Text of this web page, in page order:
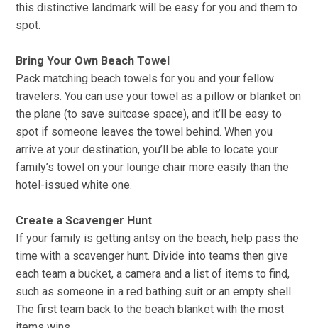
this distinctive landmark will be easy for you and them to
spot.
Bring Your Own Beach Towel
Pack matching beach towels for you and your fellow
travelers. You can use your towel as a pillow or blanket on
the plane (to save suitcase space), and it’ll be easy to
spot if someone leaves the towel behind. When you
arrive at your destination, you’ll be able to locate your
family’s towel on your lounge chair more easily than the
hotel-issued white one.
Create a Scavenger Hunt
If your family is getting antsy on the beach, help pass the
time with a scavenger hunt. Divide into teams then give
each team a bucket, a camera and a list of items to find,
such as someone in a red bathing suit or an empty shell.
The first team back to the beach blanket with the most